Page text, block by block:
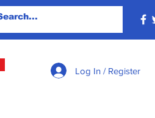
Log In / Register